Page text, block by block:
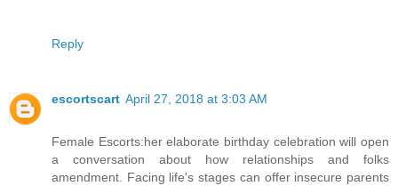
Reply
escortscart April 27, 2018 at 3:03 AM
Female Escorts:her elaborate birthday celebration will open
a conversation about how relationships and folks
amendment. Facing life's stages can offer insecure parents